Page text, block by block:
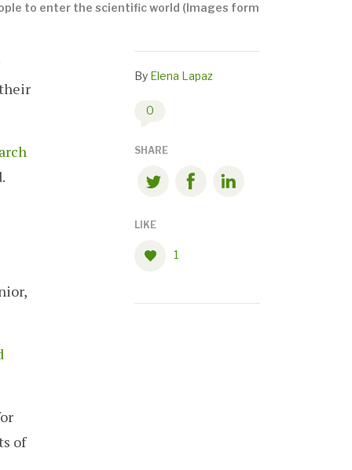
to enter the scientific world (Images form
of
By Elena Lapaz
0
SHARE
LIKE
1